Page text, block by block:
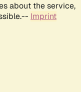
about the service,
Imprint